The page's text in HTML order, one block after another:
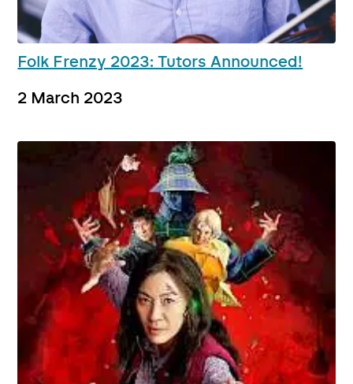
Folk Frenzy 2023: Tutors Announced!
2 March 2023